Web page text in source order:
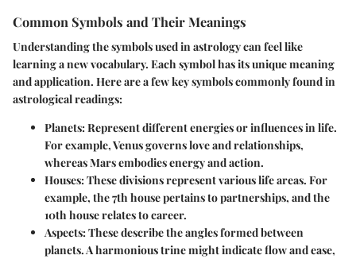
Common Symbols and Their Meanings
Understanding the symbols used in astrology can feel like
learning a new vocabulary. Each symbol has its unique meaning
and application. Here are a few key symbols commonly found in
astrological readings:
Planets: Represent different energies or influences in life.
For example, Venus governs love and relationships,
whereas Mars embodies energy and action.
Houses: These divisions represent various life areas. For
example, the 7th house pertains to partnerships, and the
10th house relates to career.
Aspects: These describe the angles formed between
planets. A harmonious trine might indicate flow and ease,